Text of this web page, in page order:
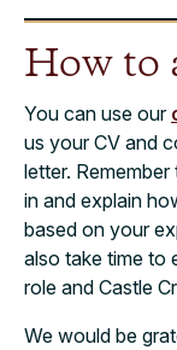
How to
You can use our
us your CV and
letter.
in and explain
based on your
also take time to
role and Castle
We would be